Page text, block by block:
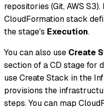
repositories (Git, AWS
CloudFormation stack
the stage's Execution.
You can also use Create
section of a CD stage for
use Create Stack in the
provisions the
steps. You can map